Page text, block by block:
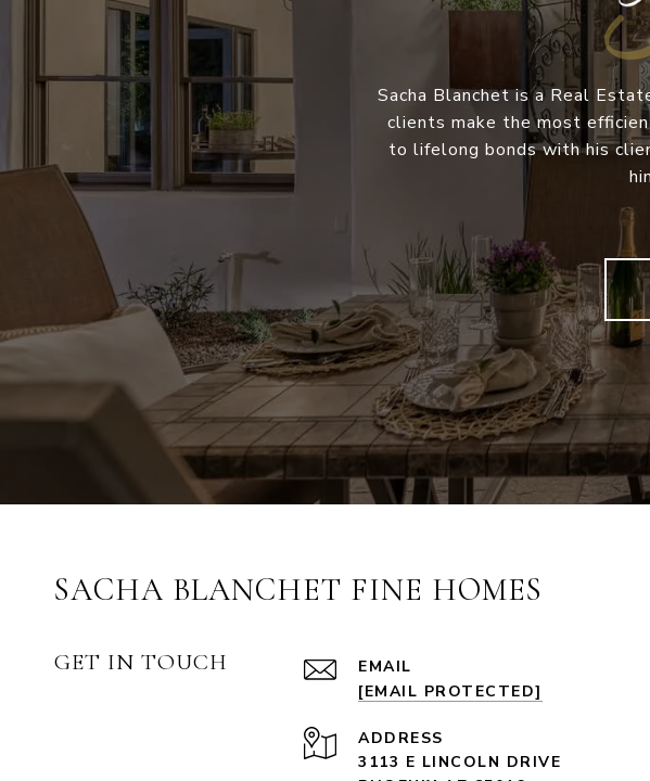
Sacha Blanchet is a Real
clients make the most
to lifelong bonds with his
SACHA BLANCHET FINE HOMES
GET IN TOUCH
EMAIL
[EMAIL PROTECTED]
ADDRESS
3113 E LINCOLN DRIVE